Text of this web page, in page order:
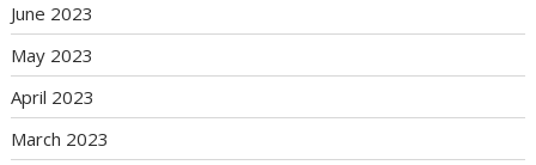
June 2023
May 2023
April 2023
March 2023